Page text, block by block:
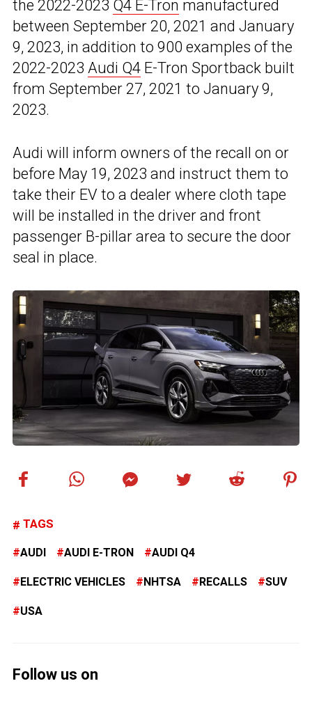
the 2022-2023 Q4 E-Tron manufactured
between September 20, 2021 and January
9, 2023, in addition to 900 examples of the
2022-2023 Audi Q4 E-Tron Sportback built
from September 27, 2021 to January 9,
2023.
Audi will inform owners of the recall on or
before May 19, 2023 and instruct them to
take their EV to a dealer where cloth tape
will be installed in the driver and front
passenger B-pillar area to secure the door
seal in place.
TAGS
AUDI AUDI E-TRON AUDI Q4
ELECTRIC VEHICLES NHTSA RECALLS SUV
USA
Follow us on